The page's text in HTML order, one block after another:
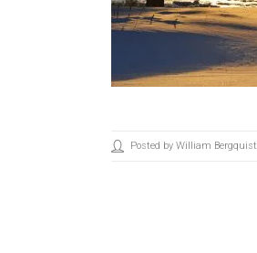
Posted by William Bergquist